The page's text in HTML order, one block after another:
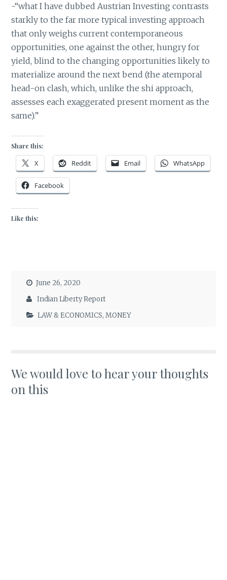
-“what I have dubbed Austrian Investing contrasts
starkly to the far more typical investing approach
that only weighs current contemporaneous
opportunities, one against the other, hungry for
yield, blind to the changing opportunities likely to
materialize around the next bend (the atemporal
head-on clash, which, unlike the shi approach,
assesses each exaggerated present moment as the
same).”
Share this:
X Reddit Email WhatsApp
Facebook
Like this:
June 26, 2020
Indian Liberty Report
LAW & ECONOMICS,MONEY
We would love to hear your thoughts
on this